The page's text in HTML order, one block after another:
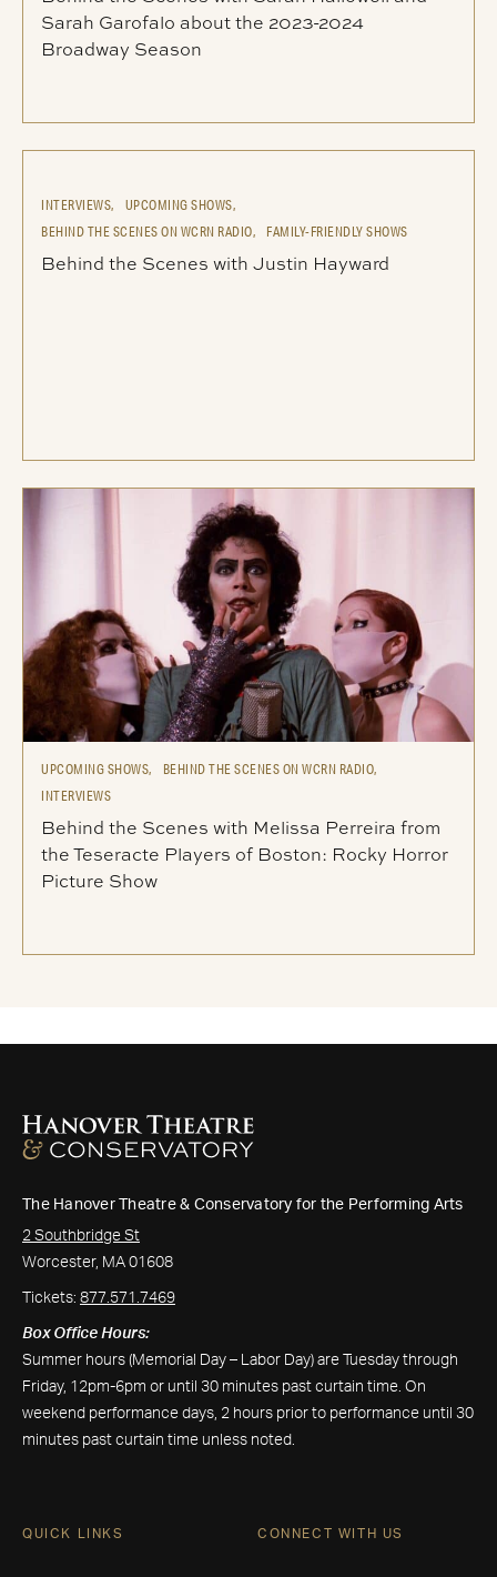
Sarah Garofalo about the 2023-2024
Broadway Season
INTERVIEWS,
UPCOMING SHOWS,
BEHIND THE SCENES ON WCRN RADIO,
FAMILY-FRIENDLY SHOWS
Behind the Scenes with Justin Hayward
UPCOMING SHOWS,
BEHIND THE SCENES ON WCRN RADIO,
INTERVIEWS
Behind the Scenes with Melissa Perreira from
the Teseracte Players of Boston: Rocky Horror
Picture Show
The Hanover Theatre & Conservatory for the Performing Arts
2 Southbridge St
Worcester, MA 01608
Tickets: 877.571.7469
Box Office Hours:
Summer hours (Memorial Day – Labor Day) are Tuesday through
Friday, 12pm-6pm or until 30 minutes past curtain time. On
weekend performance days, 2 hours prior to performance until 30
minutes past curtain time unless noted.
QUICK LINKS CONNECT WITH US